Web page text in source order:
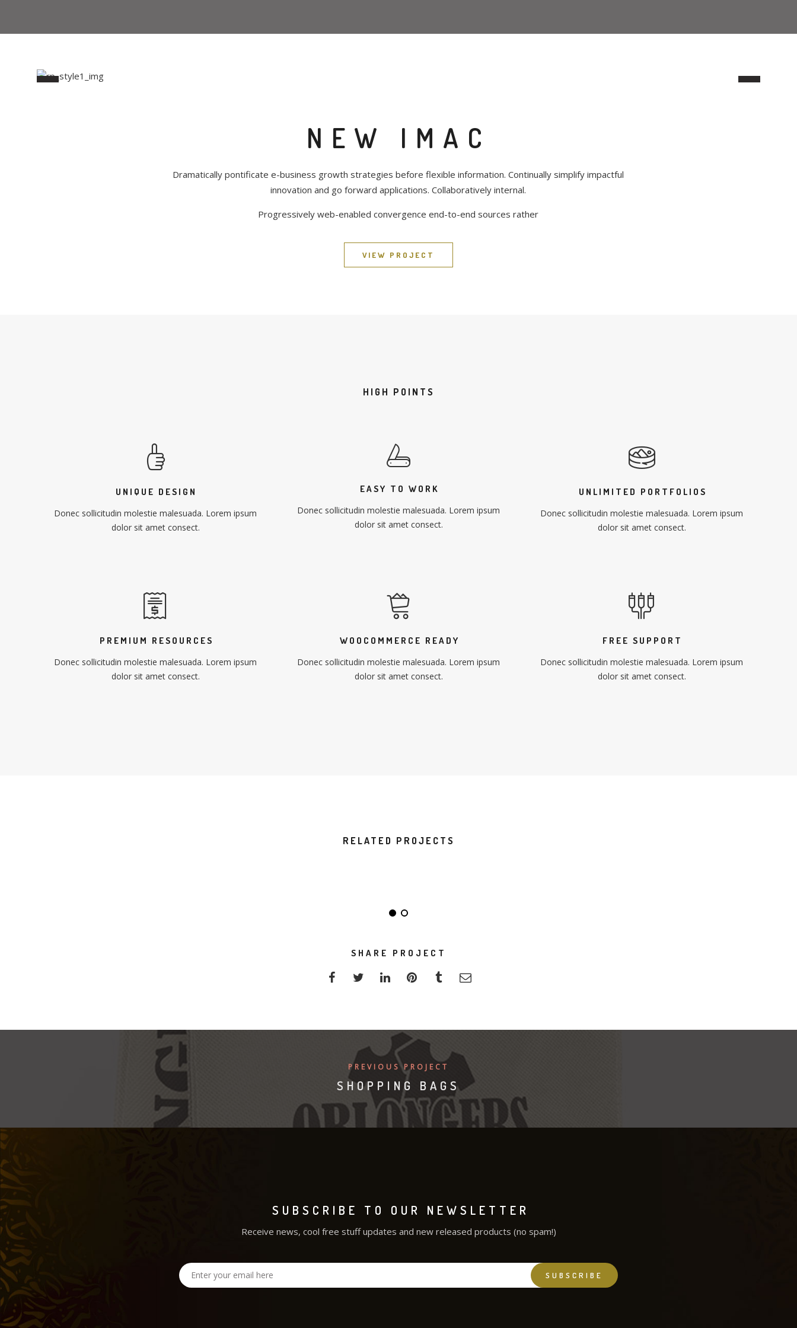
NEW IMAC
Dramatically pontificate e-business growth strategies before flexible information. Continually simplify impactful
innovation and go forward applications. Collaboratively internal.
Progressively web-enabled convergence end-to-end sources rather
VIEW PROJECT
HIGH POINTS
UNIQUE DESIGN
Donec sollicitudin molestie malesuada. Lorem ipsum
dolor sit amet consect.
EASY TO WORK
Donec sollicitudin molestie malesuada. Lorem ipsum
dolor sit amet consect.
UNLIMITED PORTFOLIOS
Donec sollicitudin molestie malesuada. Lorem ipsum
dolor sit amet consect.
PREMIUM RESOURCES
Donec sollicitudin molestie malesuada. Lorem ipsum
dolor sit amet consect.
WOOCOMMERCE READY
Donec sollicitudin molestie malesuada. Lorem ipsum
dolor sit amet consect.
FREE SUPPORT
Donec sollicitudin molestie malesuada. Lorem ipsum
dolor sit amet consect.
RELATED PROJECTS
SHARE PROJECT
PREVIOUS PROJECT
SHOPPING BAGS
SUBSCRIBE TO OUR NEWSLETTER
Receive news, cool free stuff updates and new released products (no spam!)